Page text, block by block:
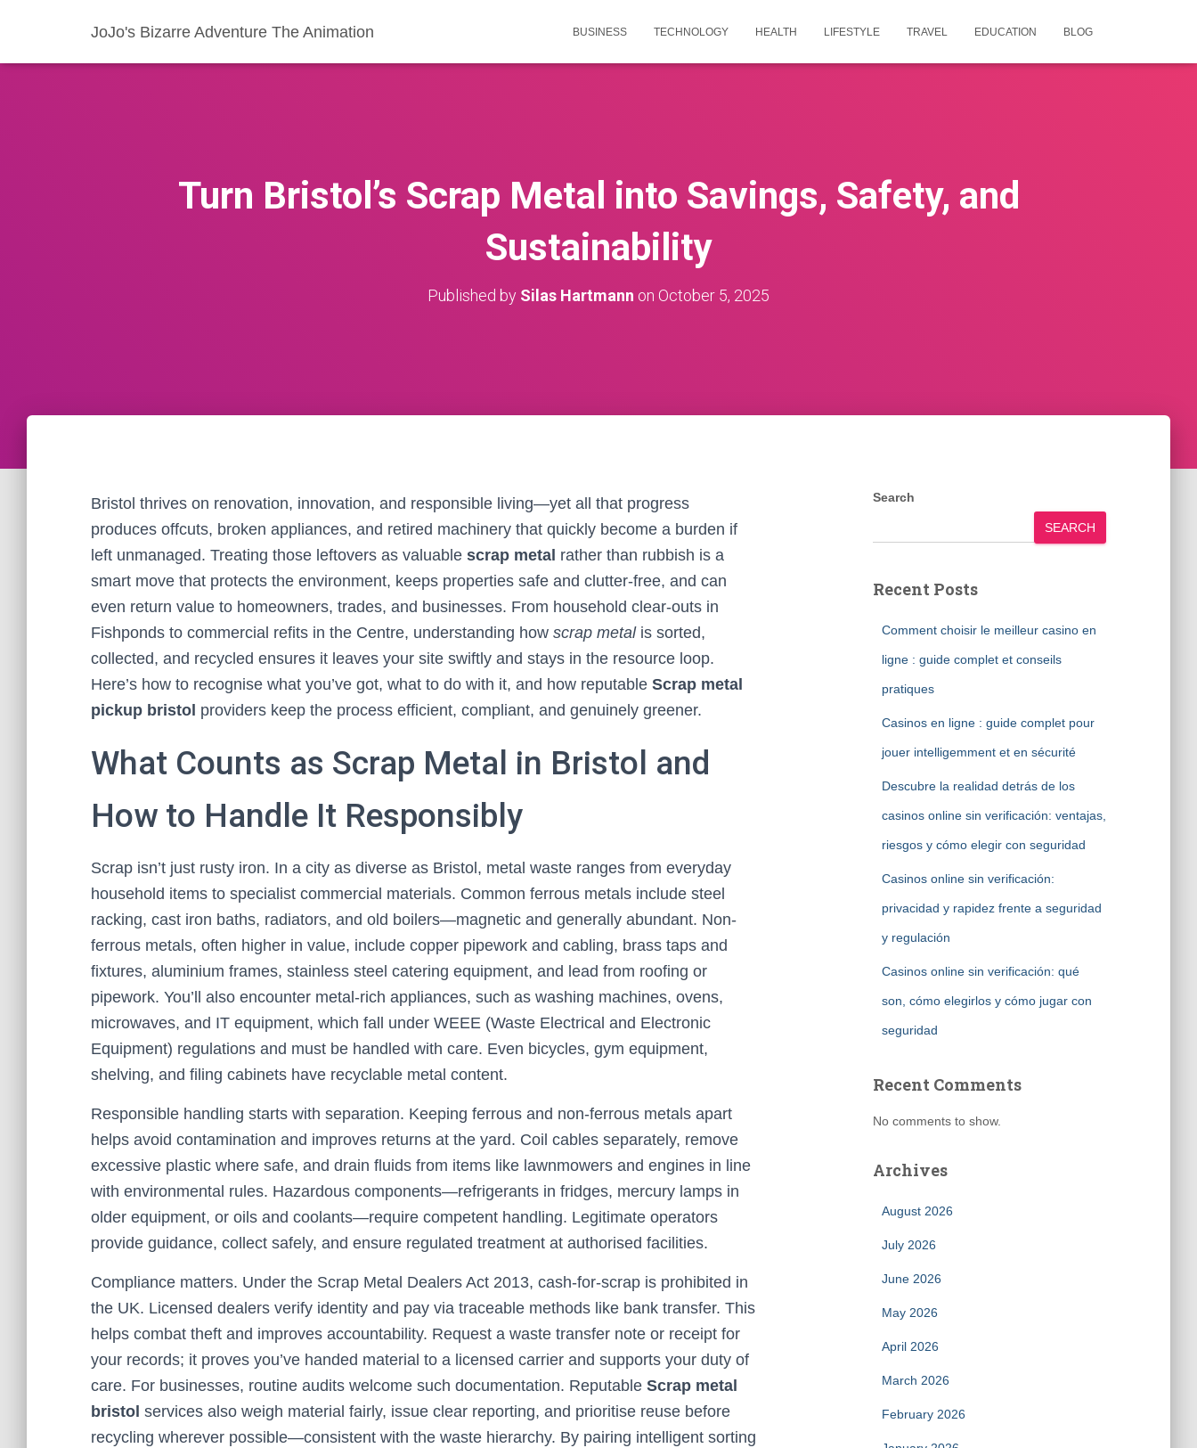
JoJo's Bizarre Adventure The Animation BUSINESS TECHNOLOGY HEALTH LIFESTYLE TRAVEL EDUCATION BLOG
Turn Bristol’s Scrap Metal into Savings, Safety, and
Sustainability
Published by Silas Hartmann on October 5, 2025
Bristol thrives on renovation, innovation, and responsible living—yet all that progress
produces offcuts, broken appliances, and retired machinery that quickly become a burden if
left unmanaged. Treating those leftovers as valuable scrap metal rather than rubbish is a
smart move that protects the environment, keeps properties safe and clutter-free, and can
even return value to homeowners, trades, and businesses. From household clear-outs in
Fishponds to commercial refits in the Centre, understanding how scrap metalis sorted,
collected, and recycled ensures it leaves your site swiftly and stays in the resource loop.
Here’s how to recognise what you’ve got, what to do with it, and how reputable Scrap metal
pickup bristol providers keep the process efficient, compliant, and genuinely greener.
What Counts as Scrap Metal in Bristol and
How to Handle It Responsibly
Scrap isn’t just rusty iron. In a city as diverse as Bristol, metal waste ranges from everyday
household items to specialist commercial materials. Common ferrous metals include steel
racking, cast iron baths, radiators, and old boilers—magnetic and generally abundant. Non-
ferrous metals, often higher in value, include copper pipework and cabling, brass taps and
fixtures, aluminium frames, stainless steel catering equipment, and lead from roofing or
pipework. You’ll also encounter metal-rich appliances, such as washing machines, ovens,
microwaves, and IT equipment, which fall under WEEE (Waste Electrical and Electronic
Equipment) regulations and must be handled with care. Even bicycles, gym equipment,
shelving, and filing cabinets have recyclable metal content.
Responsible handling starts with separation. Keeping ferrous and non-ferrous metals apart
helps avoid contamination and improves returns at the yard. Coil cables separately, remove
excessive plastic where safe, and drain fluids from items like lawnmowers and engines in line
with environmental rules. Hazardous components—refrigerants in fridges, mercury lamps in
older equipment, or oils and coolants—require competent handling. Legitimate operators
provide guidance, collect safely, and ensure regulated treatment at authorised facilities.
Compliance matters. Under the Scrap Metal Dealers Act 2013, cash-for-scrap is prohibited in
the UK. Licensed dealers verify identity and pay via traceable methods like bank transfer. This
helps combat theft and improves accountability. Request a waste transfer note or receipt for
your records; it proves you’ve handed material to a licensed carrier and supports your duty of
care. For businesses, routine audits welcome such documentation. Reputable Scrap metal
bristol services also weigh material fairly, issue clear reporting, and prioritise reuse before
recycling wherever possible—consistent with the waste hierarchy. By pairing intelligent sorting
Search
SEARCH
Recent Posts
Comment choisir le meilleur casino en
ligne : guide complet et conseils
pratiques
Casinos en ligne : guide complet pour
jouer intelligemment et en sécurité
Descubre la realidad detrás de los
casinos online sin verificación: ventajas,
riesgos y cómo elegir con seguridad
Casinos online sin verificación:
privacidad y rapidez frente a seguridad
y regulación
Casinos online sin verificación: qué
son, cómo elegirlos y cómo jugar con
seguridad
Recent Comments
No comments to show.
Archives
August 2026
July 2026
June 2026
May 2026
April 2026
March 2026
February 2026